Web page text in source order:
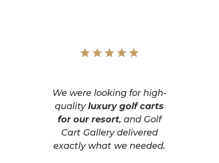
We were looking for high-
qualityluxury golf carts
for our resort, and Golf
Cart Gallery delivered
exactly what we needed.